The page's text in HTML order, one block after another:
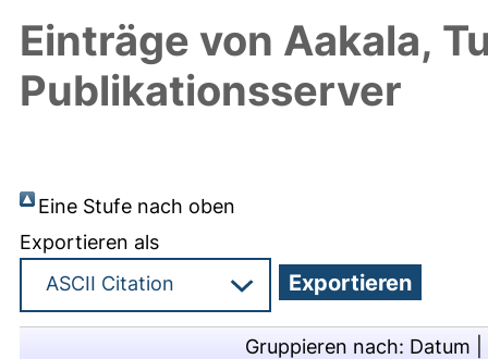
Einträge von Aakala,
Publikationsserver
Eine Stufe nach oben
Exportieren als
Gruppieren nach: Datum